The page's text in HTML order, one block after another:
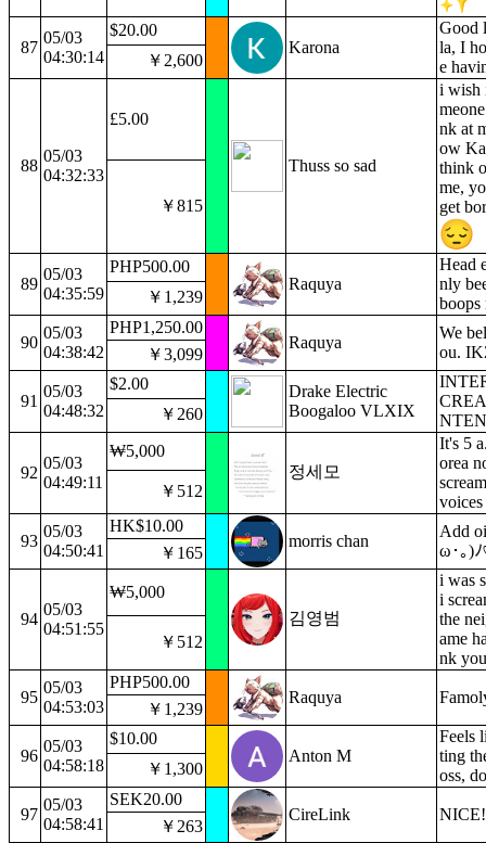
87
05/03
04:30:14
$20.00
Karona
Good
la, I
e
￥2,600
88
05/03
04:32:33
£5.00
Thuss so sad
i wish
nk at
ow
think
me,
get
￥815
89
05/03
04:35:59
PHP500.00
Raquya
Head
nly
boops
￥1,239
90
05/03
04:38:42
PHP1,250.00
Raquya
We
ou.
￥3,099
91
05/03
04:48:32
$2.00
Drake Electric
Boogaloo VLXIX
￥260
92
05/03
04:49:11
₩5,000
정세모
It's 5
orea
voices
￥512
93
05/03
04:50:41
HK$10.00
morris chan
Add
ω･｡)ﾉ
￥165
94
05/03
04:51:55
₩5,000
김영범
i was
i
the
ame
nk
￥512
95
05/03
04:53:03
PHP500.00
Raquya
￥1,239
96
05/03
04:58:18
$10.00
Anton M
Feels
ting
oss,
￥1,300
97
05/03
04:58:41
SEK20.00
CireLink
NICE!
￥263